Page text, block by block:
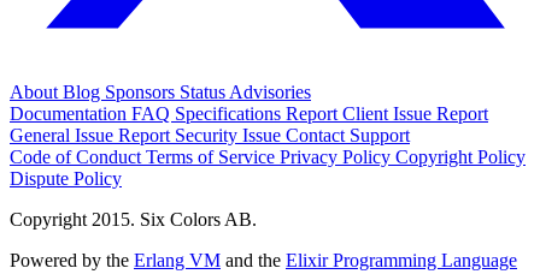
About Blog Sponsors Status Advisories
Documentation FAQ Specifications Report Client Issue Report
General Issue Report Security Issue Contact Support
Code of Conduct Terms of Service Privacy Policy Copyright Policy
Dispute Policy
Copyright 2015. Six Colors AB.
Powered by the Erlang VM and the Elixir Programming Language